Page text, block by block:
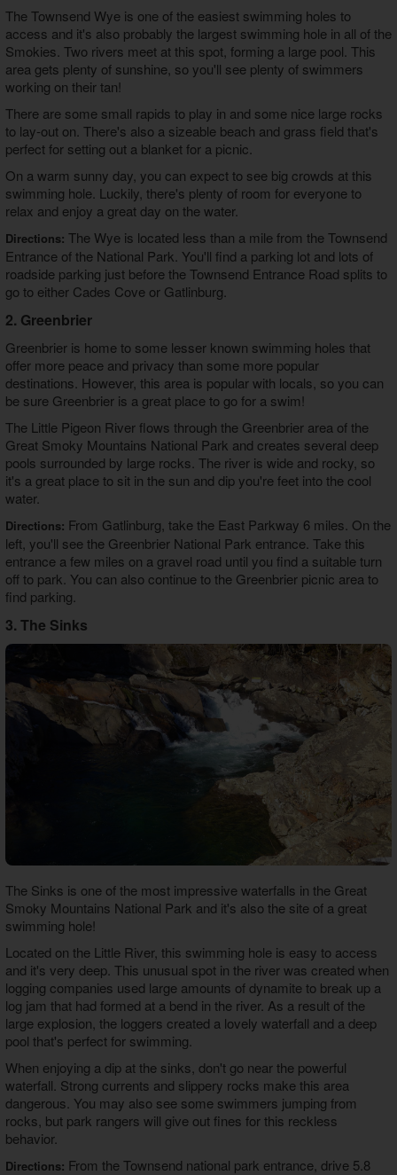
The Townsend Wye is one of the easiest swimming holes to
access and it's also probably the largest swimming hole in all of the
Smokies. Two rivers meet at this spot, forming a large pool. This
area gets plenty of sunshine, so you'll see plenty of swimmers
working on their tan!
There are some small rapids to play in and some nice large rocks
to lay-out on. There's also a sizeable beach and grass field that's
perfect for setting out a blanket for a picnic.
On a warm sunny day, you can expect to see big crowds at this
swimming hole. Luckily, there's plenty of room for everyone to
relax and enjoy a great day on the water.
Directions: The Wye is located less than a mile from the Townsend
Entrance of the National Park. You'll find a parking lot and lots of
roadside parking just before the Townsend Entrance Road splits to
go to either Cades Cove or Gatlinburg.
2. Greenbrier
Greenbrier is home to some lesser known swimming holes that
offer more peace and privacy than some more popular
destinations. However, this area is popular with locals, so you can
be sure Greenbrier is a great place to go for a swim!
The Little Pigeon River flows through the Greenbrier area of the
Great Smoky Mountains National Park and creates several deep
pools surrounded by large rocks. The river is wide and rocky, so
it's a great place to sit in the sun and dip you're feet into the cool
water.
Directions: From Gatlinburg, take the East Parkway 6 miles. On the
left, you'll see the Greenbrier National Park entrance. Take this
entrance a few miles on a gravel road until you find a suitable turn
off to park. You can also continue to the Greenbrier picnic area to
find parking.
3. The Sinks
The Sinks is one of the most impressive waterfalls in the Great
Smoky Mountains National Park and it's also the site of a great
swimming hole!
Located on the Little River, this swimming hole is easy to access
and it's very deep. This unusual spot in the river was created when
logging companies used large amounts of dynamite to break up a
log jam that had formed at a bend in the river. As a result of the
large explosion, the loggers created a lovely waterfall and a deep
pool that's perfect for swimming.
When enjoying a dip at the sinks, don't go near the powerful
waterfall. Strong currents and slippery rocks make this area
dangerous. You may also see some swimmers jumping from
rocks, but park rangers will give out fines for this reckless
behavior.
Directions: From the Townsend national park entrance, drive 5.8